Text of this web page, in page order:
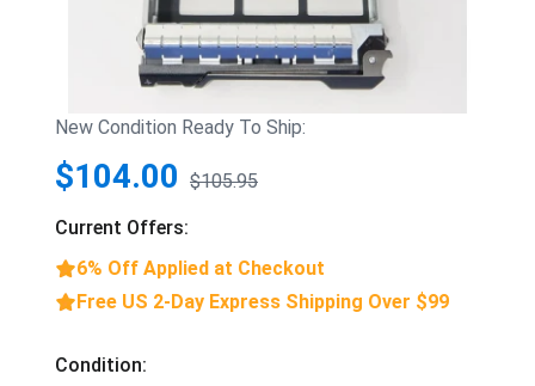
New Condition Ready To Ship:
$104.00 $105.95
Current Offers:
6% Off Applied at Checkout
Free US 2-Day Express Shipping Over $99
Condition: